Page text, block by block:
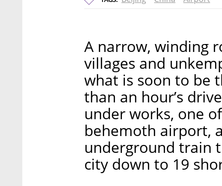
A narrow, winding
villages and
what is soon to be
than an hour’s
under works, one
behemoth airport,
underground train
city down to 19